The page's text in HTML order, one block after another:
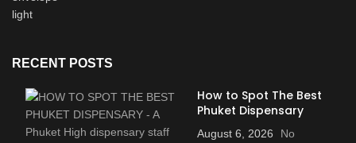
RECENT POSTS
How to Spot The Best
Phuket Dispensary
August 6, 2026
No